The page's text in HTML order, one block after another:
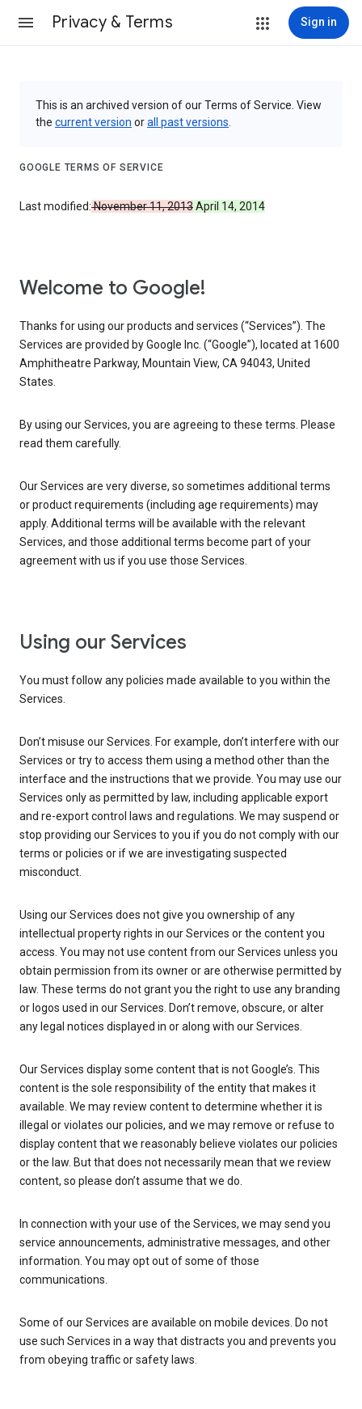
Privacy & Terms Sign in
This is an archived version of our Terms of Service. View
the current version orall past versions
GOOGLE TERMS OF SERVICE
Last modified:November 11, 2013April 14, 2014
Welcome to Google!
Thanks for using our products and services (“Services”). The
Services are provided by Google Inc. (“Google”), located at 1600
Amphitheatre Parkway, Mountain View, CA 94043, United
States.
By using our Services, you are agreeing to these terms. Please
read them carefully.
Our Services are very diverse, so sometimes additional terms
or product requirements (including age requirements) may
apply. Additional terms will be available with the relevant
Services, and those additional terms become part of your
agreement with us if you use those Services.
Using our Services
You must follow any policies made available to you within the
Services.
Don’t misuse our Services. For example, don’t interfere with our
Services or try to access them using a method other than the
interface and the instructions that we provide. You may use our
Services only as permitted by law, including applicable export
and re-export control laws and regulations. We may suspend or
stop providing our Services to you if you do not comply with our
terms or policies or if we are investigating suspected
misconduct.
Using our Services does not give you ownership of any
intellectual property rights in our Services or the content you
access. You may not use content from our Services unless you
obtain permission from its owner or are otherwise permitted by
law. These terms do not grant you the right to use any branding
or logos used in our Services. Don’t remove, obscure, or alter
any legal notices displayed in or along with our Services.
Our Services display some content that is not Google’s. This
content is the sole responsibility of the entity that makes it
available. We may review content to determine whether it is
illegal or violates our policies, and we may remove or refuse to
display content that we reasonably believe violates our policies
or the law. But that does not necessarily mean that we review
content, so please don’t assume that we do.
In connection with your use of the Services, we may send you
service announcements, administrative messages, and other
information. You may opt out of some of those
communications.
Some of our Services are available on mobile devices. Do not
use such Services in a way that distracts you and prevents you
from obeying traffic or safety laws.